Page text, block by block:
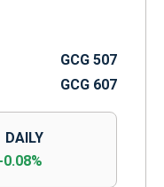
GCG 507
GCG 607
DAILY
-0.08%